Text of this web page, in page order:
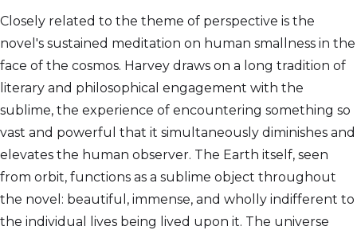
Closely related to the theme of perspective is the
novel's sustained meditation on human smallness in the
face of the cosmos. Harvey draws on a long tradition of
literary and philosophical engagement with the
sublime, the experience of encountering something so
vast and powerful that it simultaneously diminishes and
elevates the human observer. The Earth itself, seen
from orbit, functions as a sublime object throughout
the novel: beautiful, immense, and wholly indifferent to
the individual lives being lived upon it. The universe